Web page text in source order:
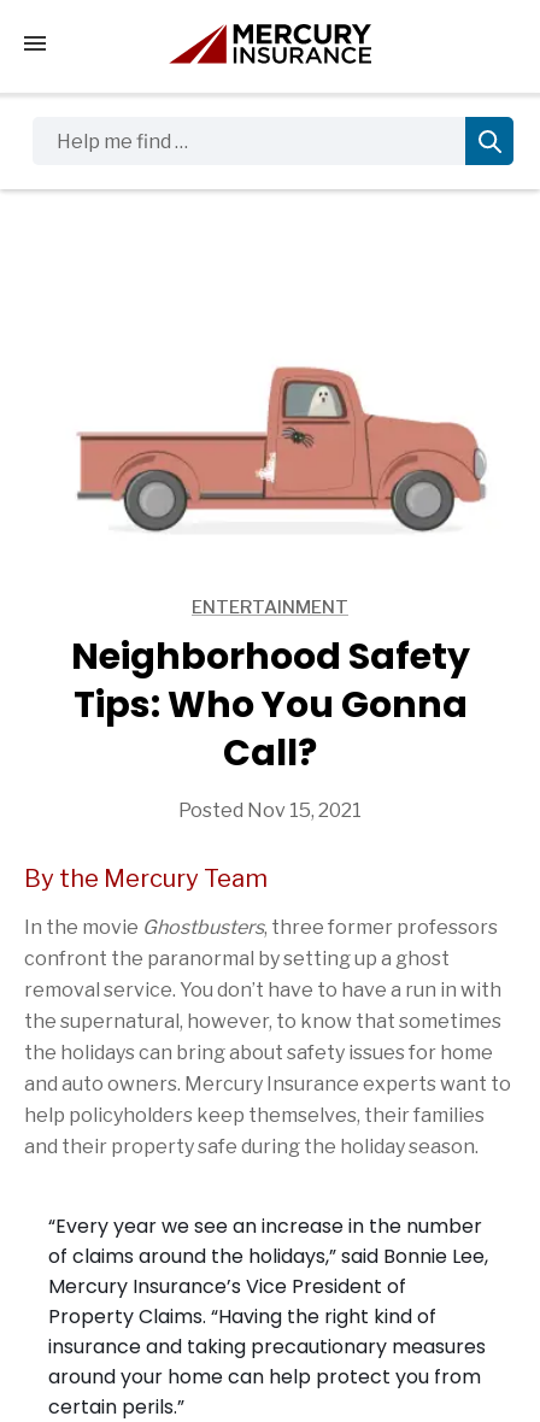
Tap to access the mobile menu
ENTERTAINMENT
Neighborhood Safety
Tips: Who You Gonna
Call?
Posted Nov 15, 2021
By the Mercury Team
In the movie Ghostbusters, three former professors
confront the paranormal by setting up a ghost
removal service. You don’t have to have a run in with
the supernatural, however, to know that sometimes
the holidays can bring about safety issues for home
and auto owners. Mercury Insurance experts want to
help policyholders keep themselves, their families
and their property safe during the holiday season.
“Every year we see an increase in the number
of claims around the holidays,” said Bonnie Lee,
Mercury Insurance’s Vice President of
Property Claims. “Having the right kind of
insurance and taking precautionary measures
around your home can help protect you from
certain perils.”